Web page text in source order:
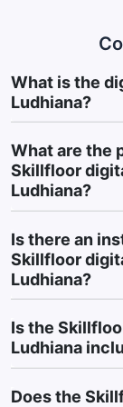
measurable
strategies,
and attract
You will
through paid
campaigns on
platforms by
reach, and
performance
driven
What is the
Ludhiana?
What are the
Skillfloor
Ludhiana?
Is there an
Skillfloor
Ludhiana?
Is the
Ludhiana
Does the